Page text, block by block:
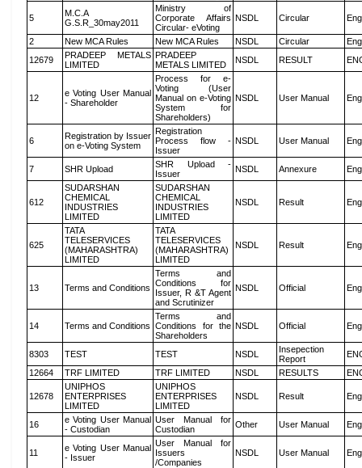
5
M.C.A
G.S.R_30may2011
Ministry of
Corporate Affairs
Circular- eVoting
NSDL Circular
2 New MCA Rules New MCA Rules NSDL Circular
12679
PRADEEP METALS
LIMITED
PRADEEP
METALS LIMITED
NSDL RESULT
12
e Voting User Manual
- Shareholder
Process for e-
Voting (User
Manual on e-Voting
System for
Shareholders)
NSDL User Manual
6
Registration by Issuer
on e-Voting System
Registration
Process flow -
Issuer
NSDL User Manual
7 SHR Upload
SHR Upload -
Issuer
NSDL Annexure
612
SUDARSHAN
CHEMICAL
INDUSTRIES
LIMITED
SUDARSHAN
CHEMICAL
INDUSTRIES
LIMITED
NSDL Result
625
TATA
TELESERVICES
(MAHARASHTRA)
LIMITED
TATA
TELESERVICES
(MAHARASHTRA)
LIMITED
NSDL Result
13 Terms and Conditions
Terms and
Conditions for
Issuer, R &T Agent
and Scrutinizer
NSDL Official
14 Terms and Conditions
Terms and
Conditions for the
Shareholders
NSDL Official
8303 TEST TEST NSDL
Insepection
Report
12664
TRF LIMITED TRF LIMITED NSDL RESULTS
12678
UNIPHOS
ENTERPRISES
LIMITED
UNIPHOS
ENTERPRISES
LIMITED
NSDL Result
16
e Voting User Manual
- Custodian
User Manual for
Custodian
Other User Manual
11
e Voting User Manual
- Issuer
User Manual for
Issuers
/Companies
NSDL User Manual